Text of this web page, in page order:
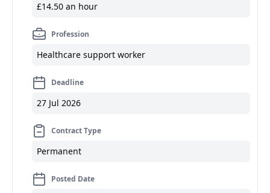
£14.50 an hour
Profession
Healthcare support worker
Deadline
27 Jul 2026
Contract Type
Permanent
Posted Date